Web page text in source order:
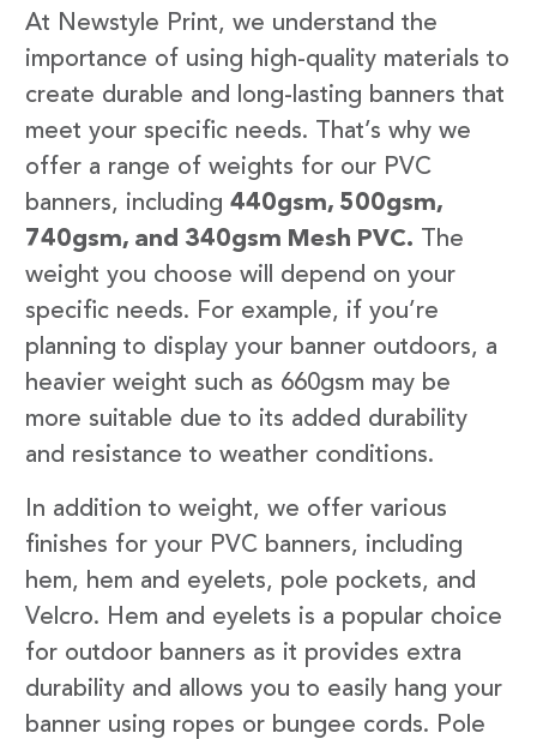
At Newstyle Print, we understand the
importance of using high-quality materials to
create durable and long-lasting banners that
meet your specific needs. That’s why we
offer a range of weights for our PVC
banners, including 440gsm, 500gsm,
740gsm, and 340gsm Mesh PVC. The
weight you choose will depend on your
specific needs. For example, if you’re
planning to display your banner outdoors, a
heavier weight such as 660gsm may be
more suitable due to its added durability
and resistance to weather conditions.
In addition to weight, we offer various
finishes for your PVC banners, including
hem, hem and eyelets, pole pockets, and
Velcro. Hem and eyelets is a popular choice
for outdoor banners as it provides extra
durability and allows you to easily hang your
banner using ropes or bungee cords. Pole